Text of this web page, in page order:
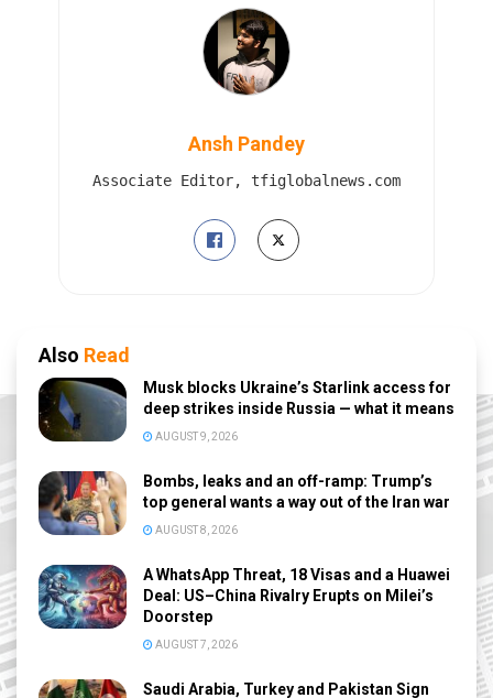
Ansh Pandey
Associate Editor, tfiglobalnews.com
Also Read
Musk blocks Ukraine’s Starlink access for
deep strikes inside Russia — what it means
AUGUST 9, 2026
Bombs, leaks and an off-ramp: Trump’s
top general wants a way out of the Iran war
AUGUST 8, 2026
A WhatsApp Threat, 18 Visas and a Huawei
Deal: US–China Rivalry Erupts on Milei’s
Doorstep
AUGUST 7, 2026
Saudi Arabia, Turkey and Pakistan Sign